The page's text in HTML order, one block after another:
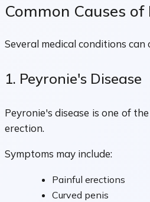
Common Causes
Several medical conditions
1. Peyronie's Disease
Peyronie's disease is one of
erection.
Symptoms may include:
Painful erections
Curved penis